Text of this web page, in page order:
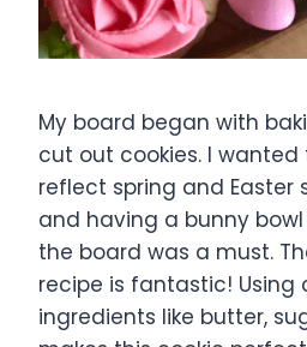
My board began with
cut out cookies. I
reflect spring and Easter
and having a bunny
the board was a must.
recipe is fantastic! Using
ingredients like butter,